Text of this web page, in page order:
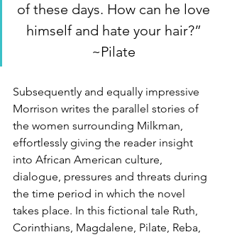
of these days. How can he love
himself and hate your hair?”
~Pilate
Subsequently and equally impressive
Morrison writes the parallel stories of
the women surrounding Milkman,
effortlessly giving the reader insight
into African American culture,
dialogue, pressures and threats during
the time period in which the novel
takes place. In this fictional tale Ruth,
Corinthians, Magdalene, Pilate, Reba,